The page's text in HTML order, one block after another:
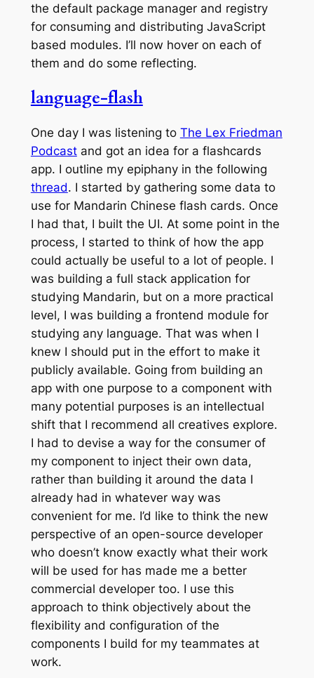
the default package manager and registry
for consuming and distributing JavaScript
based modules. I’ll now hover on each of
them and do some reflecting.
language-flash
One day I was listening to The Lex Friedman
Podcastand got an idea for a flashcards
app. I outline my epiphany in the following
thread. I started by gathering some data to
use for Mandarin Chinese flash cards. Once
I had that, I built the UI. At some point in the
process, I started to think of how the app
could actually be useful to a lot of people. I
was building a full stack application for
studying Mandarin, but on a more practical
level, I was building a frontend module for
studying any language. That was when I
knew I should put in the effort to make it
publicly available. Going from building an
app with one purpose to a component with
many potential purposes is an intellectual
shift that I recommend all creatives explore.
I had to devise a way for the consumer of
my component to inject their own data,
rather than building it around the data I
already had in whatever way was
convenient for me. I’d like to think the new
perspective of an open-source developer
who doesn’t know exactly what their work
will be used for has made me a better
commercial developer too. I use this
approach to think objectively about the
flexibility and configuration of the
components I build for my teammates at
work.